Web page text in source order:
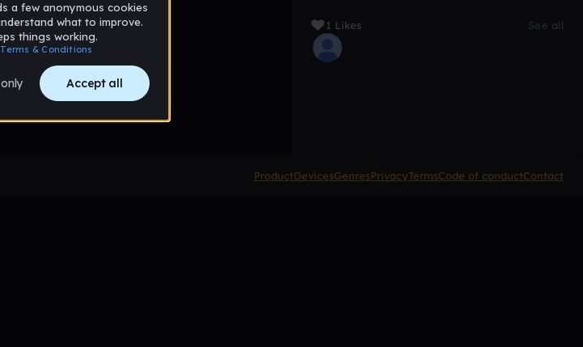
1 Likes See all
ProductDevicesGenresPrivacyTermsCode of conductContact